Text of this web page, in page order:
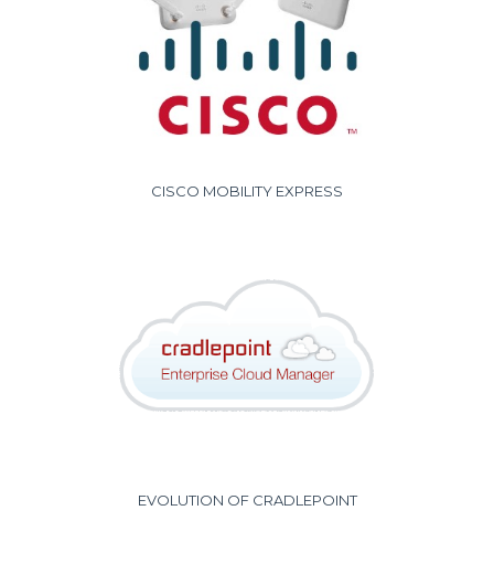
CISCO MOBILITY EXPRESS
EVOLUTION OF CRADLEPOINT